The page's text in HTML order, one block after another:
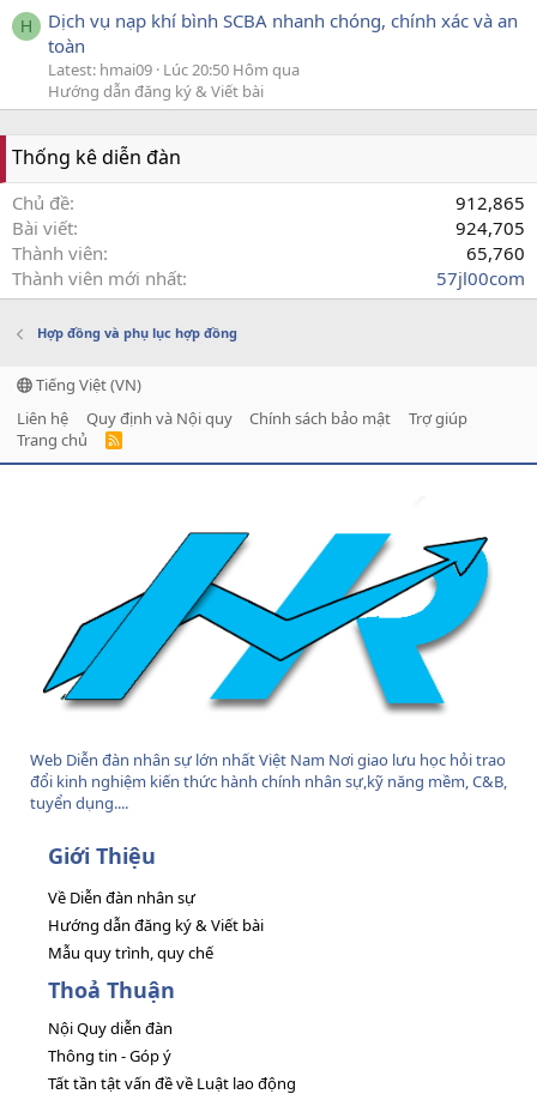
H
Dịch vụ nạp khí bình SCBA nhanh chóng, chính xác và an
toàn
Latest: hmai09 Lúc 20:50 Hôm qua
Hướng dẫn đăng ký & Viết bài
Thống kê diễn đàn
Chủ đề
912,865
Bài viết
924,705
Thành viên
65,760
Thành viên mới nhất
57jl00com
Hợp đồng và phụ lục hợp đồng
Tiếng Việt (VN)
Liên hệ
Quy định và Nội quy Chính sách bảo mật
Trợ giúp
Trang chủ
R
Web Diễn đàn nhân sự lớn nhất Việt Nam Nơi giao lưu học hỏi trao
đổi kinh nghiệm kiến thức hành chính nhân sự,kỹ năng mềm, C&B,
tuyển dụng....
Giới Thiệu
Về Diễn đàn nhân sự
Hướng dẫn đăng ký & Viết bài
Mẫu quy trình, quy chế
Thoả Thuận
Nội Quy diễn đàn
Thông tin - Góp ý
Tất tần tật vấn đề về Luật lao động